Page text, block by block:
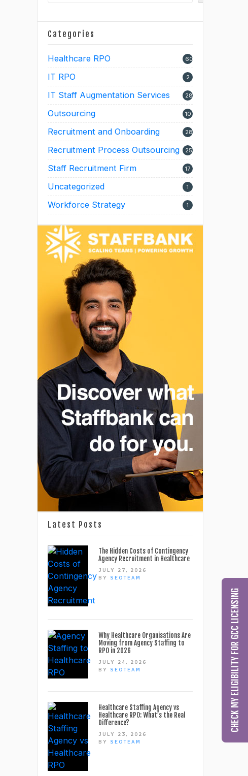
Categories
Healthcare RPO 60
IT RPO 2
IT Staff Augmentation Services 28
Outsourcing 10
Recruitment and Onboarding 28
Recruitment Process Outsourcing 25
Staff Recruitment Firm 17
Uncategorized 1
Workforce Strategy 1
Latest Posts
The Hidden Costs of Contingency
Agency Recruitment in Healthcare
JULY 27, 2026
BY SEOTEAM
Why Healthcare Organisations Are
Moving from Agency Staffing to
RPO in 2026
JULY 24, 2026
BY SEOTEAM
Healthcare Staffing Agency vs
Healthcare RPO: What’s the Real
Difference?
JULY 23, 2026
BY SEOTEAM
CHECK MY ELIGIBILITY FOR GCC LICENSING